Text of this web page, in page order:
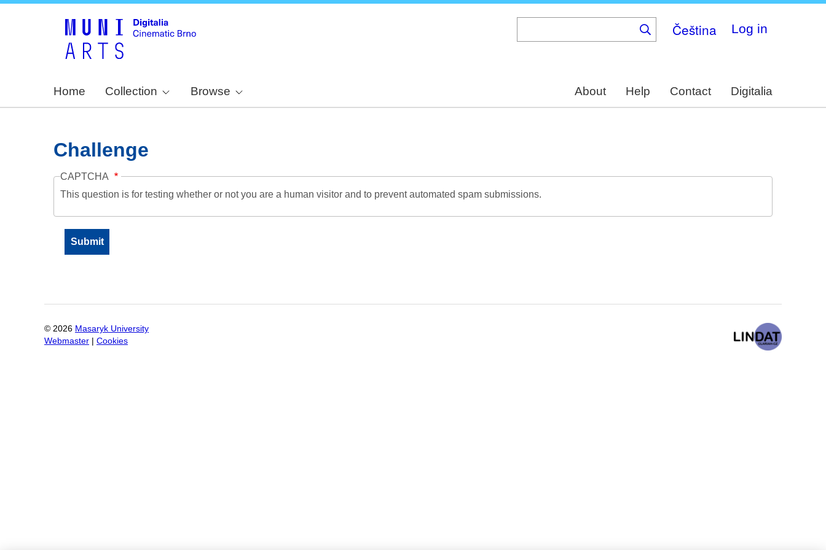
Čeština Log in
Home Collection Browse About Help Contact Digitalia
Challenge
CAPTCHA
This question is for testing whether or not you are a human visitor and to prevent automated spam submissions.
© 2026 Masaryk University
Webmaster
Cookies